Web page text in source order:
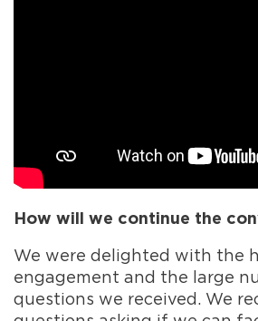
How will we continue the
We were delighted with the
engagement and the large
questions we received. We